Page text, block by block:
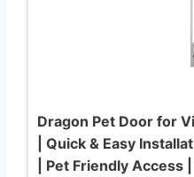
Dragon Pet Door for
| Quick & Easy
| Pet Friendly